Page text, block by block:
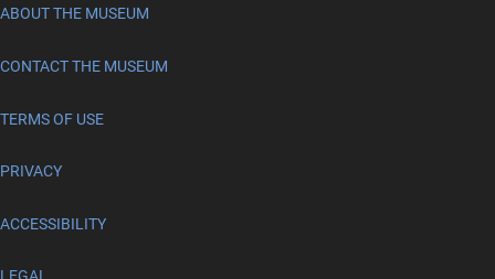
ABOUT THE MUSEUM
CONTACT THE MUSEUM
TERMS OF USE
PRIVACY
ACCESSIBILITY